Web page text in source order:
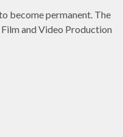
become permanent. The
and Video Production